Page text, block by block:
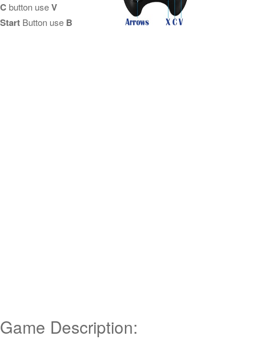
C button useV
Start Button use B
Game Description: